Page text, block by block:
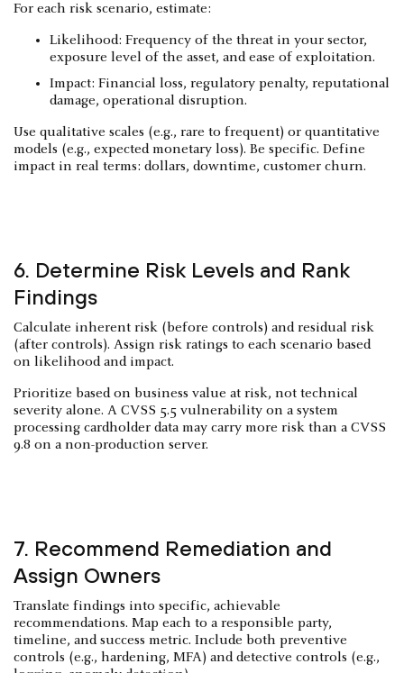
For each risk scenario, estimate:
Likelihood: Frequency of the threat in your sector,
exposure level of the asset, and ease of exploitation.
Impact: Financial loss, regulatory penalty, reputational
damage, operational disruption.
Use qualitative scales (e.g., rare to frequent) or quantitative
models (e.g., expected monetary loss). Be specific. Define
impact in real terms: dollars, downtime, customer churn.
6. Determine Risk Levels and Rank
Findings
Calculate inherent risk (before controls) and residual risk
(after controls). Assign risk ratings to each scenario based
on likelihood and impact.
Prioritize based on business value at risk, not technical
severity alone. A CVSS 5.5 vulnerability on a system
processing cardholder data may carry more risk than a CVSS
9.8 on a non-production server.
7. Recommend Remediation and
Assign Owners
Translate findings into specific, achievable
recommendations. Map each to a responsible party,
timeline, and success metric. Include both preventive
controls (e.g., hardening, MFA) and detective controls (e.g.,